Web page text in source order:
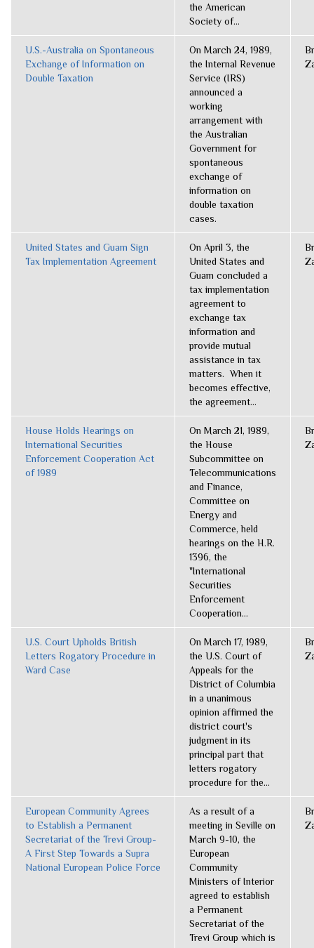
the American
Society of...
U.S.-Australia on Spontaneous
Exchange of Information on
Double Taxation
On March 24, 1989,
the Internal Revenue
Service (IRS)
announced a
working
arrangement with
the Australian
Government for
spontaneous
exchange of
information on
double taxation
cases.
United States and Guam Sign
Tax Implementation Agreement
On April 3, the
United States and
Guam concluded a
tax implementation
agreement to
exchange tax
information and
provide mutual
assistance in tax
matters. When it
becomes effective,
the agreement...
House Holds Hearings on
International Securities
Enforcement Cooperation Act
of 1989
On March 21, 1989,
the House
Subcommittee on
Telecommunications
and Finance,
Committee on
Energy and
Commerce, held
hearings on the H.R.
1396, the
"International
Securities
Enforcement
Cooperation...
U.S. Court Upholds British
Letters Rogatory Procedure in
Ward Case
On March 17, 1989,
the U.S. Court of
Appeals for the
District of Columbia
in a unanimous
opinion affirmed the
district court's
judgment in its
principal part that
letters rogatory
procedure for the...
European Community Agrees
to Establish a Permanent
Secretariat of the Trevi Group-
A First Step Towards a Supra
National European Police Force
As a result of a
meeting in Seville on
March 9-10, the
European
Community
Ministers of Interior
agreed to establish
a Permanent
Secretariat of the
Trevi Group which is